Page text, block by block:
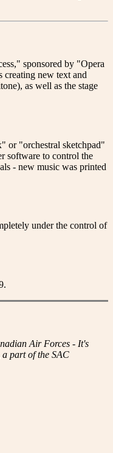
sponsored by "Opera
new text and
as well as the stage
or "orchestral sketchpad"
software to control the
- new music was printed
under the control of
Air Forces - It's
part of the SAC